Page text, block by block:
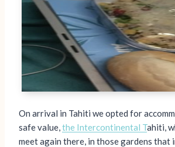
On arrival in Tahiti we opted for
safe value,the Intercontinental Tahiti,
meet again there, in those gardens that